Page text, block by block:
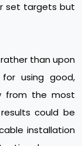
set targets but
than upon
using good,
from the most
could be
installation